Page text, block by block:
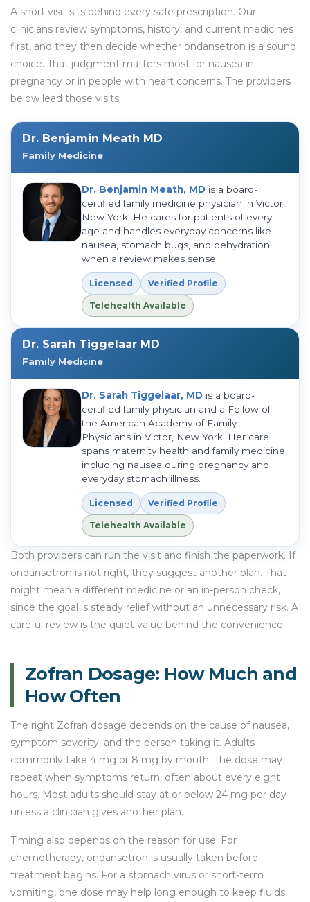
A short visit sits behind every safe prescription. Our
clinicians review symptoms, history, and current medicines
first, and they then decide whether ondansetron is a sound
choice. That judgment matters most for nausea in
pregnancy or in people with heart concerns. The providers
below lead those visits.
Dr. Benjamin Meath MD
Family Medicine
Dr. Benjamin Meath, MD is a board-
certified family medicine physician in Victor,
New York. He cares for patients of every
age and handles everyday concerns like
nausea, stomach bugs, and dehydration
when a review makes sense.
Licensed Verified Profile
Telehealth Available
Dr. Sarah Tiggelaar MD
Family Medicine
Dr. Sarah Tiggelaar, MD is a board-
certified family physician and a Fellow of
the American Academy of Family
Physicians in Victor, New York. Her care
spans maternity health and family medicine,
including nausea during pregnancy and
everyday stomach illness.
Licensed Verified Profile
Telehealth Available
Both providers can run the visit and finish the paperwork. If
ondansetron is not right, they suggest another plan. That
might mean a different medicine or an in-person check,
since the goal is steady relief without an unnecessary risk. A
careful review is the quiet value behind the convenience.
Zofran Dosage: How Much and
How Often
The right Zofran dosage depends on the cause of nausea,
symptom severity, and the person taking it. Adults
commonly take 4 mg or 8 mg by mouth. The dose may
repeat when symptoms return, often about every eight
hours. Most adults should stay at or below 24 mg per day
unless a clinician gives another plan.
Timing also depends on the reason for use. For
chemotherapy, ondansetron is usually taken before
treatment begins. For a stomach virus or short-term
vomiting, one dose may help long enough to keep fluids